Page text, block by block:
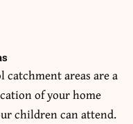
areas are a
of your home
children can attend.